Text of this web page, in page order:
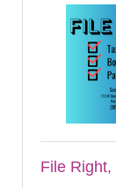
File Right,